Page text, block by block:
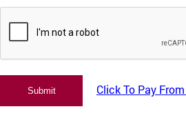
Click To Pay